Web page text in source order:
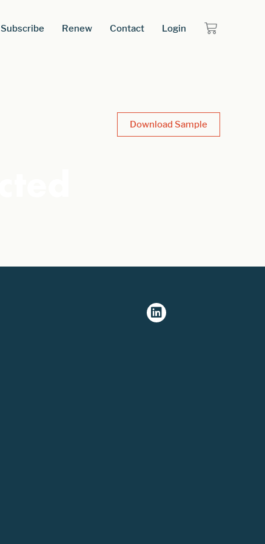
Subscribe Renew Contact Login
Download Sample